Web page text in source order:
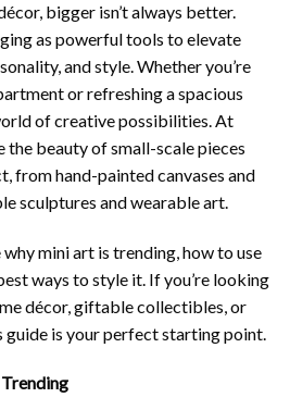
bigger isn’t always better.
as powerful tools to elevate
and style. Whether you’re
or refreshing a spacious
of creative possibilities. At
the beauty of small-scale pieces
from hand-painted canvases and
sculptures and wearable art.
why mini art is trending, how to use
ways to style it. If you’re looking
décor, giftable collectibles, or
guide is your perfect starting point.